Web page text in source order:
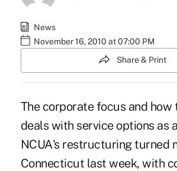
News
November 16, 2010 at 07:00 PM
Share & Print
The corporate focus and how
deals with service options as
NCUA's restructuring turned
Connecticut last week, with